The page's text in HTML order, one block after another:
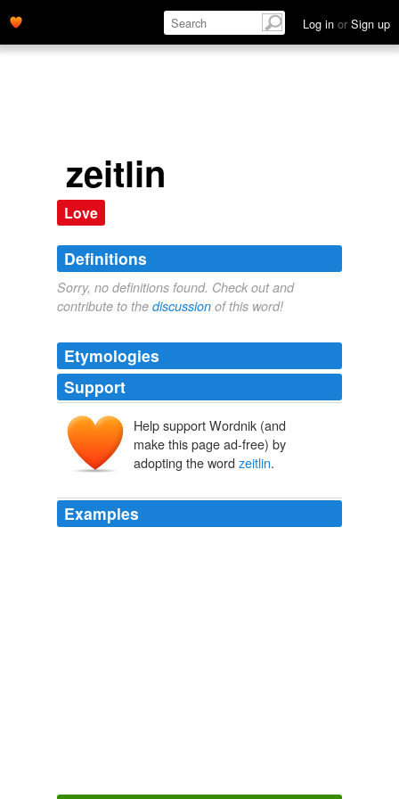
Log in or Sign up
zeitlin
Love
Definitions
Sorry, no definitions found. Check out and
contribute to the discussion of this word!
Etymologies
Support
Help support Wordnik (and
make this page ad-free) by
adopting the word zeitlin.
Examples